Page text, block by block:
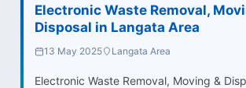
Electronic Waste Removal,
Disposal in Langata Area
13 May 2025 Langata Area
Electronic Waste Removal, Moving &